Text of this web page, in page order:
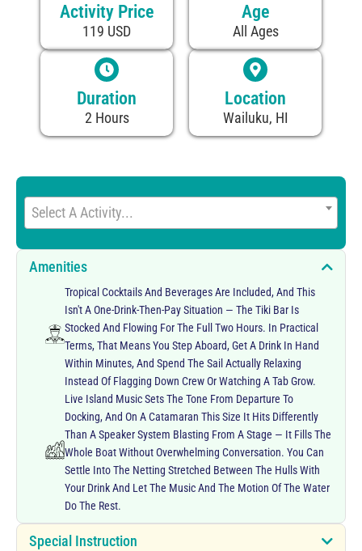
Activity Price
119 USD
Duration
2 Hours
Age
All Ages
Location
Wailuku, HI
Select A Activity...
Amenities
Tropical Cocktails And Beverages Are Included, And This
Isn't A One-Drink-Then-Pay Situation — The Tiki Bar Is
Stocked And Flowing For The Full Two Hours. In Practical
Terms, That Means You Step Aboard, Get A Drink In Hand
Within Minutes, And Spend The Sail Actually Relaxing
Instead Of Flagging Down Crew Or Watching A Tab Grow.
Live Island Music Sets The Tone From Departure To
Docking, And On A Catamaran This Size It Hits Differently
Than A Speaker System Blasting From A Stage — It Fills The
Whole Boat Without Overwhelming Conversation. You Can
Settle Into The Netting Stretched Between The Hulls With
Your Drink And Let The Music And The Motion Of The Water
Do The Rest.
Special Instruction